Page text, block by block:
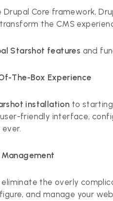
Core framework,
the CMS
Starshot features and
The-Box Experience
installation to
friendly interface,
eliminate the overly
and manage your